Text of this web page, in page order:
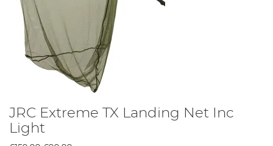
JRC Extreme TX Landing Net Inc
Light